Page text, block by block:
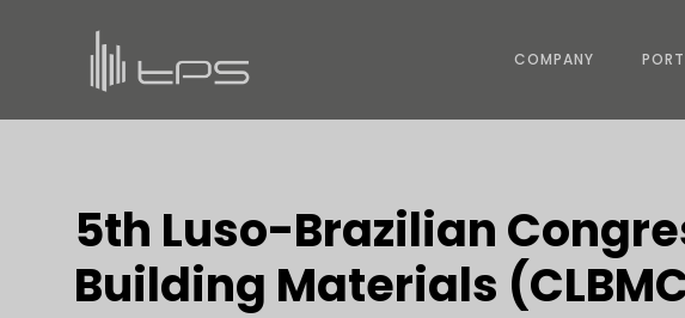
COMPANY
5th Luso-Brazilian
Building Materials